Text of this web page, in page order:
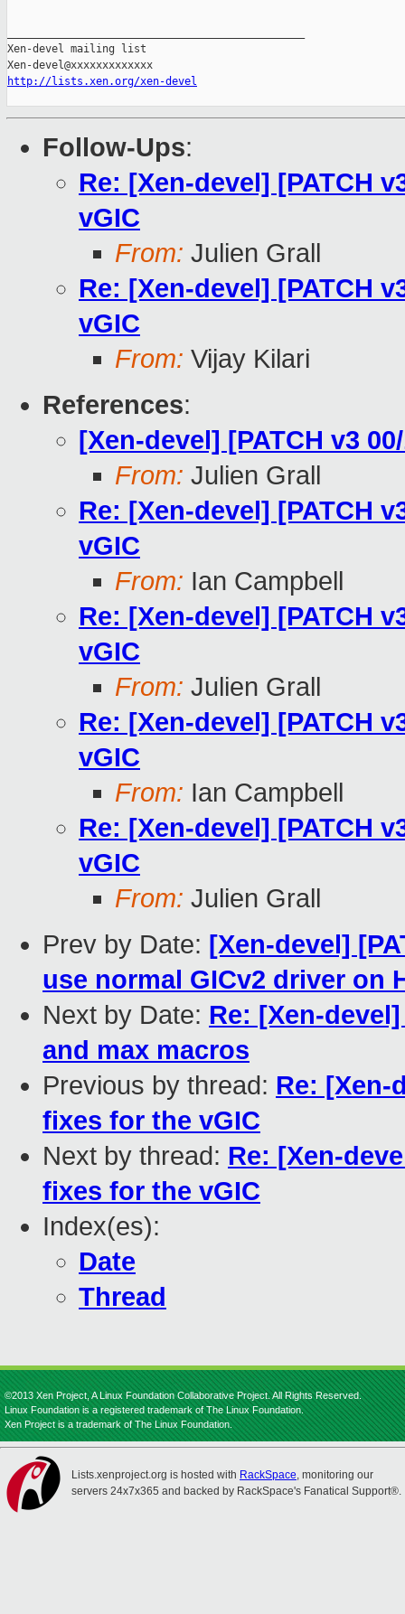
Xen-devel mailing list
http://lists.xen.org/xen-devel
Follow-Ups:
Re: [Xen-devel] [PATCH
vGIC
From: Julien Grall
Re: [Xen-devel] [PATCH
vGIC
From: Vijay Kilari
References:
[Xen-devel] [PATCH v3
From: Julien Grall
Re: [Xen-devel] [PATCH
vGIC
From: Ian Campbell
Re: [Xen-devel] [PATCH
vGIC
From: Julien Grall
Re: [Xen-devel] [PATCH
vGIC
From: Ian Campbell
Re: [Xen-devel] [PATCH
vGIC
From: Julien Grall
Prev by Date: [Xen-devel]
use normal GICv2 driver on
Next by Date: Re: [Xen-
and max macros
Previous by thread: Re: [Xen-
fixes for the vGIC
Next by thread: Re: [Xen-
fixes for the vGIC
Index(es):
Date
Thread
©2013 Xen Project, A Linux Foundation Collaborative Project. All Rights Reserved.
Linux Foundation is a registered trademark of The Linux Foundation.
Xen Project is a trademark of The Linux Foundation.
Lists.xenproject.org is hosted with RackSpace, monitoring our
servers 24x7x365 and backed by RackSpace's Fanatical Support®.